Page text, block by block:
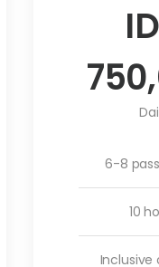
6-8
10
Inclusive